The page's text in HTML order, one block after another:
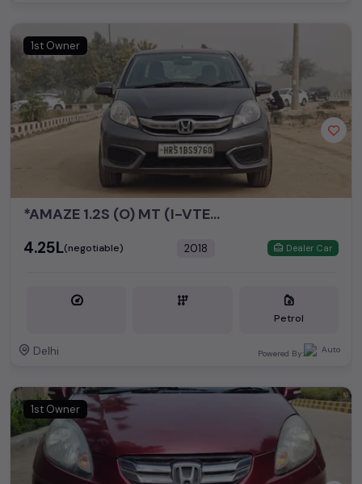
1st Owner
*AMAZE 1.2S (O) MT (I-VTEC)*
₹4.25L(negotiable) 2018 Dealer Car
Petrol
Delhi Powered By:
1st Owner